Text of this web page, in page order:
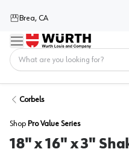
Brea, CA
Menu
Corbels
Shop Pro Value Series
18" x 16" x 3"